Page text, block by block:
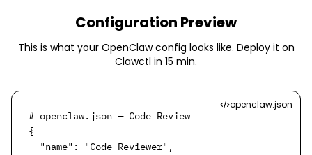
Configuration Preview
This is what your OpenClaw config looks like. Deploy it on
Clawctl in 15 min.
openclaw.json
# openclaw.json — Code Review
{
  "name": "Code Reviewer",